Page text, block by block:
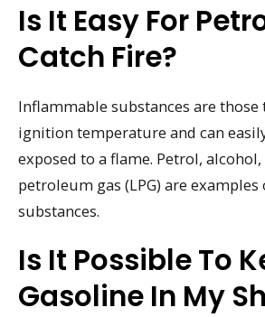
Is It Easy For
Catch Fire?
Inflammable substances are those
ignition temperature and can
exposed to a flame. Petrol,
petroleum gas (LPG) are
substances.
Is It Possible To
Gasoline In My